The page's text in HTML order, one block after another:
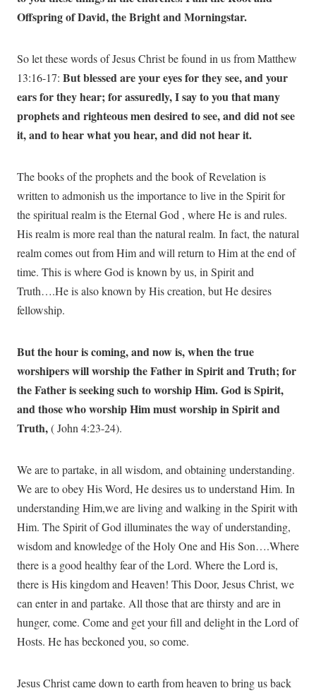
Offspring of David, the Bright and Morningstar.
So let these words of Jesus Christ be found in us from Matthew
13:16-17: But blessed are your eyes for they see, and your
ears for they hear; for assuredly, I say to you that many
prophets and righteous men desired to see, and did not see
it, and to hear what you hear, and did not hear it.
The books of the prophets and the book of Revelation is
written to admonish us the importance to live in the Spirit for
the spiritual realm is the Eternal God , where He is and rules.
His realm is more real than the natural realm. In fact, the natural
realm comes out from Him and will return to Him at the end of
time. This is where God is known by us, in Spirit and
Truth….He is also known by His creation, but He desires
fellowship.
But the hour is coming, and now is, when the true
worshipers will worship the Father in Spirit and Truth; for
the Father is seeking such to worship Him. God is Spirit,
and those who worship Him must worship in Spirit and
Truth,( John 4:23-24).
We are to partake, in all wisdom, and obtaining understanding.
We are to obey His Word, He desires us to understand Him. In
understanding Him,we are living and walking in the Spirit with
Him. The Spirit of God illuminates the way of understanding,
wisdom and knowledge of the Holy One and His Son….Where
there is a good healthy fear of the Lord. Where the Lord is,
there is His kingdom and Heaven! This Door, Jesus Christ, we
can enter in and partake. All those that are thirsty and are in
hunger, come. Come and get your fill and delight in the Lord of
Hosts. He has beckoned you, so come.
Jesus Christ came down to earth from heaven to bring us back